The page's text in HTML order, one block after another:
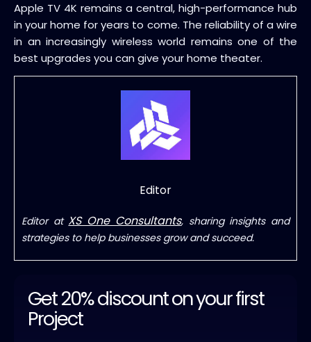
Apple TV 4K remains a central, high-performance hub
in your home for years to come. The reliability of a wire
in an increasingly wireless world remains one of the
best upgrades you can give your home theater.
Editor
Editor at XS One Consultants, sharing insights and
strategies to help businesses grow and succeed.
Get 20% discount on your first
Project